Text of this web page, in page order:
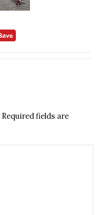
Required fields are